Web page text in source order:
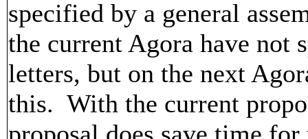
specified by a general
the current Agora have
letters, but on the next
this. With the current